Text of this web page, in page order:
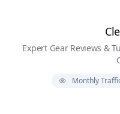
Expert Gear Reviews &
Monthly